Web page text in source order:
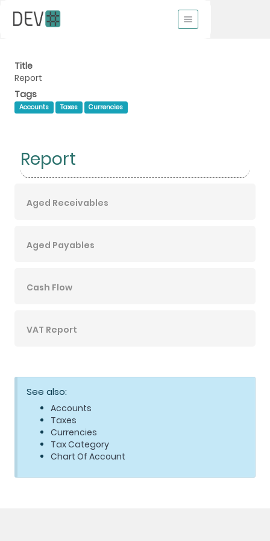
Title
Report
Tags
Accounts Taxes Currencies
Report
Aged Receivables
Aged Payables
Cash Flow
VAT Report
See also:
Accounts
Taxes
Currencies
Tax Category
Chart Of Account